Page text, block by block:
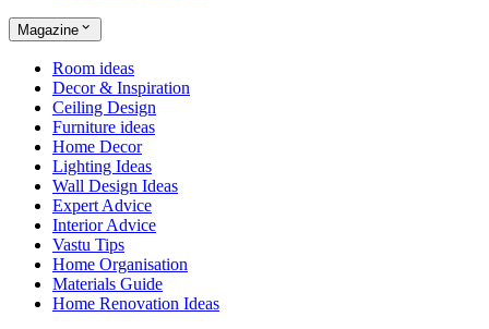
Magazine
Room ideas
Decor & Inspiration
Ceiling Design
Furniture ideas
Home Decor
Lighting Ideas
Wall Design Ideas
Expert Advice
Interior Advice
Vastu Tips
Home Organisation
Materials Guide
Home Renovation Ideas